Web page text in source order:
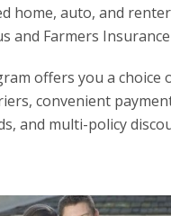
home, auto, and
and Farmers
offers you a
convenient
and multi-policy